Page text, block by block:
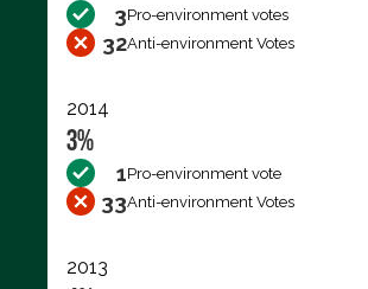
3Pro-environment votes
32Anti-environment Votes
2014
3%
1Pro-environment vote
33Anti-environment Votes
2013